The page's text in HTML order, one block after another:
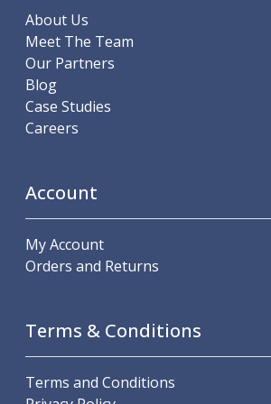
Slim Angle Heads
Workholding
Machine Vices
Double Station Machine Vice
5 Axis Vices
Lathe Chucks
Jaws & Accessories
About Us
Meet The Team
Our Partners
Blog
Case Studies
Careers
Account
My Account
Orders and Returns
Terms & Conditions
Terms and Conditions